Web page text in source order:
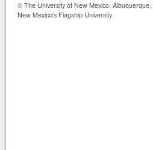
© The University of New Mexico,
New Mexico's Flagship University